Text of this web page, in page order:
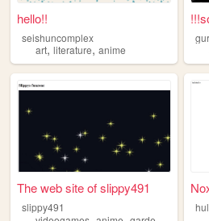
hello!!
seishuncomplex
art, literature, anime
The web site of slippy491
slippy491